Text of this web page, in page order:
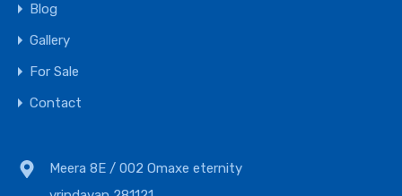
Blog
Gallery
For Sale
Contact
Meera 8E / 002 Omaxe eternity